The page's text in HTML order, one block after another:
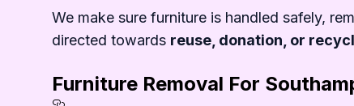
We make sure furniture is handled safely,
directed towards reuse, donation, or
Furniture Removal For